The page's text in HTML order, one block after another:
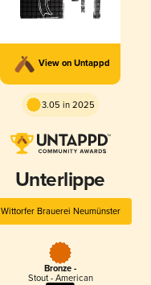
View on Untappd
3.05 in 2025
Unterlippe
Wittorfer Brauerei Neumünster
Bronze -
Stout - American